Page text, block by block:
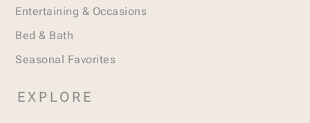
Entertaining & Occasions
Bed & Bath
Seasonal Favorites
EXPLORE